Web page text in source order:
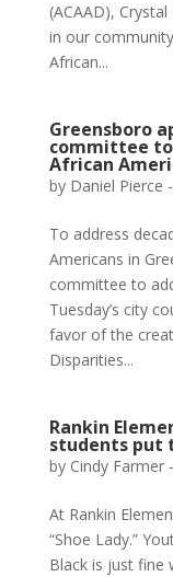
(ACAAD),
in our
African...
Greensboro
committee
African
by Daniel Pierce
To address
Americans in
committee to
Tuesday’s city
favor of the
Disparities...
Rankin
students put
by Cindy Farmer
At Rankin
“Shoe Lady.”
Black is just fine